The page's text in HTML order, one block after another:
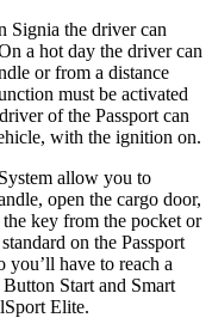
Signia the driver can
a hot day the driver can
or from a distance
must be activated
of the Passport can
with the ignition on.
allow you to
open the cargo door,
key from the pocket or
on the Passport
you’ll have to reach a
Start and Smart
Elite.